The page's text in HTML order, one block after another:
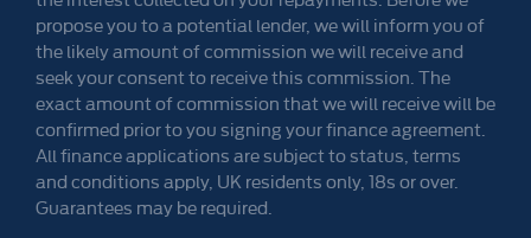
propose you to a potential lender, we will inform you of
the likely amount of commission we will receive and
seek your consent to receive this commission. The
exact amount of commission that we will receive will be
confirmed prior to you signing your finance agreement.
All finance applications are subject to status, terms
and conditions apply, UK residents only, 18s or over.
Guarantees may be required.